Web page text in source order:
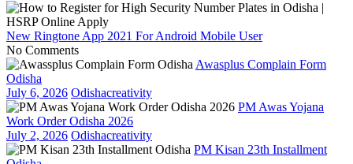
New Ringtone App 2021 For Android Mobile User
No Comments
Awasplus Complain Form
Odisha
July 6, 2026 Odishacreativity
PM Awas Yojana
Work Order Odisha 2026
July 2, 2026 Odishacreativity
PM Kisan 23th Installment